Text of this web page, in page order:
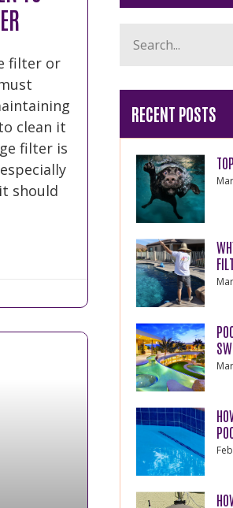
filter or
clean it
filter is
should
RECENT POSTS